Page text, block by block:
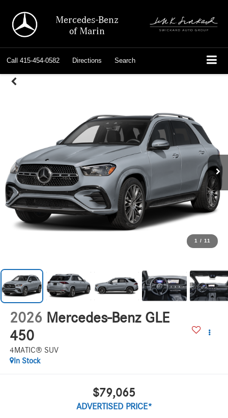
Mercedes-Benz
of Marin
Call 415-454-0582 Directions Search
1 / 11
2026 Mercedes-Benz GLE
450
4MATIC® SUV
In Stock
$79,065
ADVERTISED PRICE*